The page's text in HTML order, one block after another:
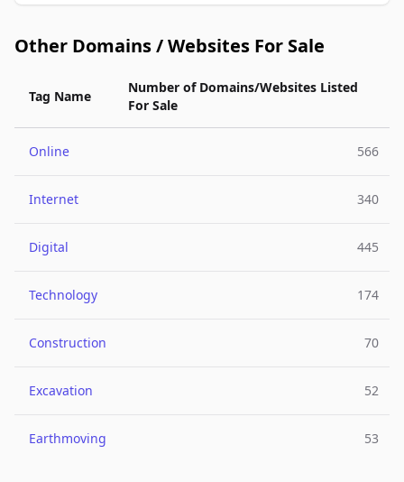
Other Domains / Websites For Sale
Tag Name
Number of Domains/Websites Listed
For Sale
Online 566
Internet 340
Digital 445
Technology 174
Construction 70
Excavation 52
Earthmoving 53